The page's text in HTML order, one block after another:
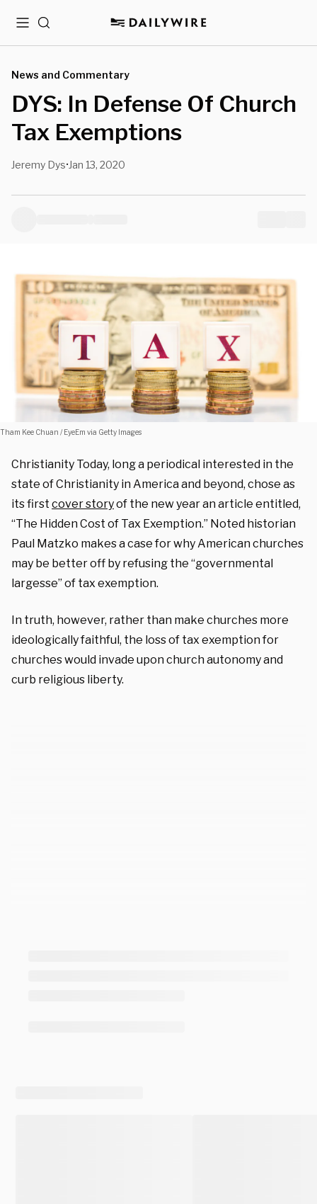
MenuSearch
News and Commentary
DYS: In Defense Of Church
Tax Exemptions
Jeremy Dys• Jan 13, 2020
Tham Kee Chuan / EyeEm via Getty Images
Christianity Today, long a periodical interested in the
state of Christianity in America and beyond, chose as
its first cover storyof the new year an article entitled,
“The Hidden Cost of Tax Exemption.” Noted historian
Paul Matzko makes a case for why American churches
may be better off by refusing the “governmental
largesse” of tax exemption.
In truth, however, rather than make churches more
ideologically faithful, the loss of tax exemption for
churches would invade upon church autonomy and
curb religious liberty.